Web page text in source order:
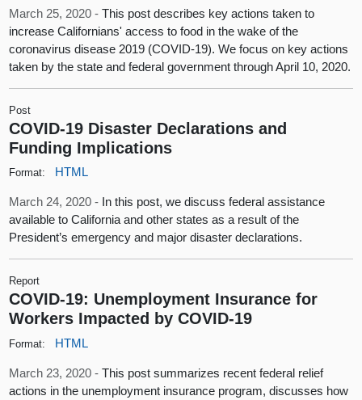
March 25, 2020 -This post describes key actions taken to
increase Californians' access to food in the wake of the
coronavirus disease 2019 (COVID-19). We focus on key actions
taken by the state and federal government through April 10, 2020.
Post
COVID-19 Disaster Declarations and
Funding Implications
Format: HTML
March 24, 2020 - In this post, we discuss federal assistance
available to California and other states as a result of the
President’s emergency and major disaster declarations.
Report
COVID-19: Unemployment Insurance for
Workers Impacted by COVID-19
Format: HTML
March 23, 2020 -This post summarizes recent federal relief
actions in the unemployment insurance program, discusses how